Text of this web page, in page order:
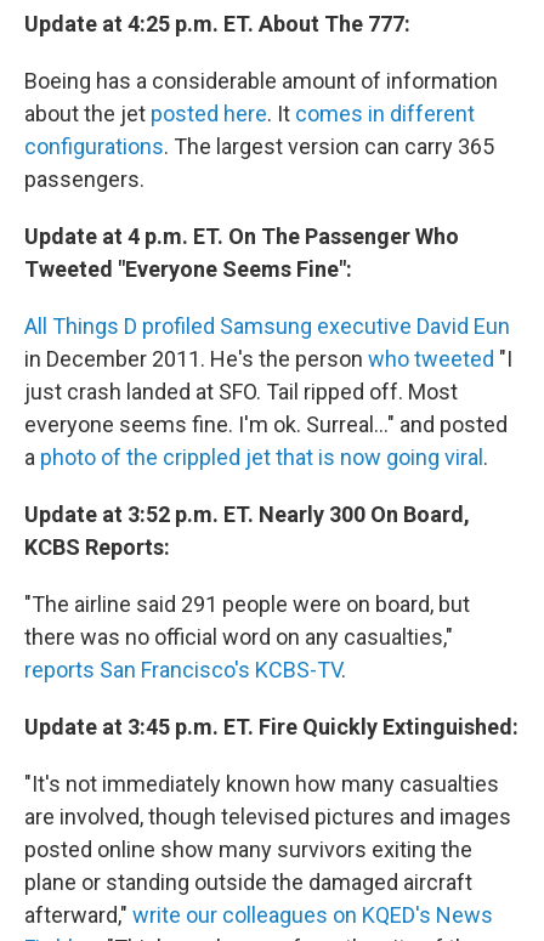
Update at 4:25 p.m. ET. About The 777:
Boeing has a considerable amount of information
about the jet posted here. It comes in different
configurations. The largest version can carry 365
passengers.
Update at 4 p.m. ET. On The Passenger Who
Tweeted "Everyone Seems Fine":
All Things D profiled Samsung executive David Eun
in December 2011. He's the person who tweeted "I
just crash landed at SFO. Tail ripped off. Most
everyone seems fine. I'm ok. Surreal..." and posted
a photo of the crippled jet that is now going viral .
Update at 3:52 p.m. ET. Nearly 300 On Board,
KCBS Reports:
"The airline said 291 people were on board, but
there was no official word on any casualties,"
reports San Francisco's KCBS-TV.
Update at 3:45 p.m. ET. Fire Quickly Extinguished:
"It's not immediately known how many casualties
are involved, though televised pictures and images
posted online show many survivors exiting the
plane or standing outside the damaged aircraft
afterward," write our colleagues on KQED's News